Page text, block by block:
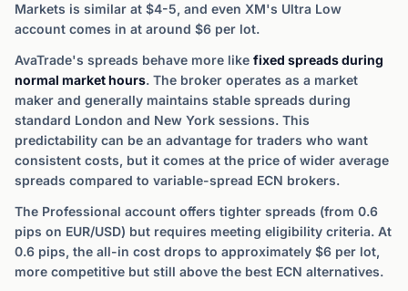
Markets is similar at $4-5, and even XM's Ultra Low
account comes in at around $6 per lot.
AvaTrade's spreads behave more like fixed spreads during
normal market hours. The broker operates as a market
maker and generally maintains stable spreads during
standard London and New York sessions. This
predictability can be an advantage for traders who want
consistent costs, but it comes at the price of wider average
spreads compared to variable-spread ECN brokers.
The Professional account offers tighter spreads (from 0.6
pips on EUR/USD) but requires meeting eligibility criteria. At
0.6 pips, the all-in cost drops to approximately $6 per lot,
more competitive but still above the best ECN alternatives.